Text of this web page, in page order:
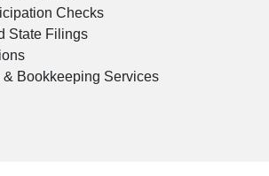
Checks
State Filings
Bookkeeping Services